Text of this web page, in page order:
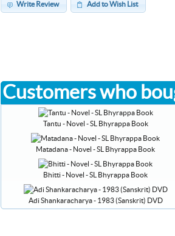
Write Review Add to Wish List
Customers who
Tantu - Novel - SL Bhyrappa Book
Matadana - Novel - SL Bhyrappa Book
Bhitti - Novel - SL Bhyrappa Book
Adi Shankaracharya - 1983 (Sanskrit) DVD